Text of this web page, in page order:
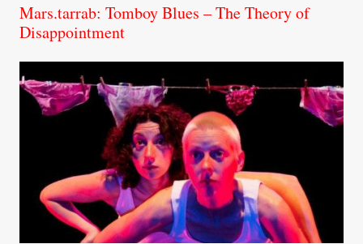
Mars.tarrab: Tomboy Blues – The Theory of
Disappointment